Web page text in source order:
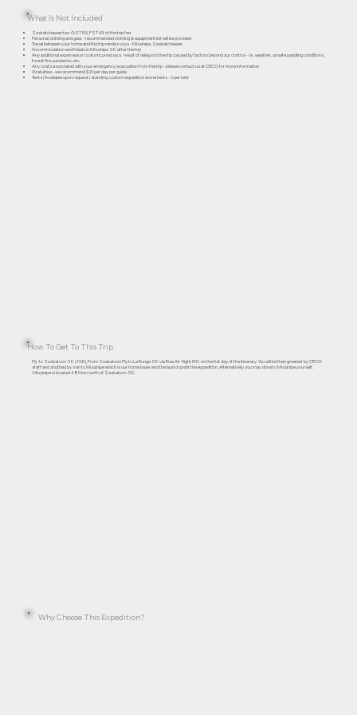
What Is Not Included
Saskatchewan tax: GST 5%, PST 6% of the trip fee
Personal clothing and gear - recommended clothing & equipment list will be provided
Travel between your home and the trip rendezvous - Missinipe, Saskatchewan
Accommodation and Meals in Missinipe SK after the trip
Any additional expenses or costs incurred as a result of delays to the trip caused by factors beyond our control - i.e. weather, unsafe paddling conditions,
forest fire, pandemic, etc
Any costs associated with your emergency evacuation from the trip - please contact us at CRCO for more information
Gratuities - we recommend $20 per day per guide
Tents (Available upon request) standing custom expedition dome tents - 2 per tent
How To Get To This Trip
Fly to Saskatoon SK (YXE), From Saskatoon Fly to La Ronge SK via Rise Air flight 502 on the fist day of the itinerary. You will be then greeted by CRCO
staff and shuttled by Van to Missinipe which is our home base and the launch point the expedition. Alternatively you may drive to Missinipe yourself.
Missinipe is located 480 km north of Saskatoon SK.
Why Choose This Expedition?